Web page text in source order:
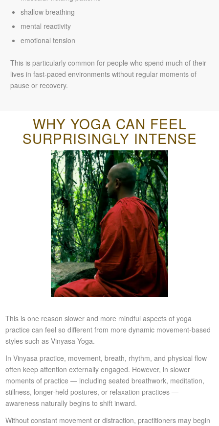
shallow breathing
mental reactivity
emotional tension
This is particularly common for people who spend much of their
lives in fast-paced environments without regular moments of
pause or recovery.
WHY YOGA CAN FEEL
SURPRISINGLY INTENSE
This is one reason slower and more mindful aspects of yoga
practice can feel so different from more dynamic movement-based
styles such as Vinyasa Yoga.
In Vinyasa practice, movement, breath, rhythm, and physical flow
often keep attention externally engaged. However, in slower
moments of practice — including seated breathwork, meditation,
stillness, longer-held postures, or relaxation practices —
awareness naturally begins to shift inward.
Without constant movement or distraction, practitioners may begin